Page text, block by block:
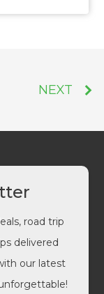
NEXT
road trip
delivered
our latest